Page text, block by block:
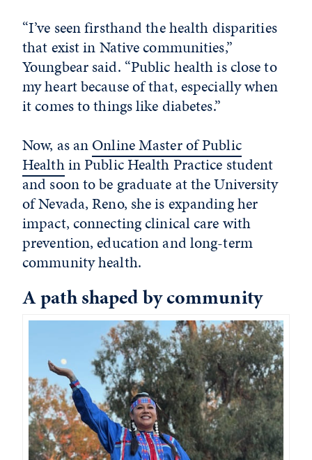
“I’ve seen firsthand the health disparities
that exist in Native communities,”
Youngbear said. “Public health is close to
my heart because of that, especially when
it comes to things like diabetes.”
Now, as anOnline Master of Public
Healthin Public Health Practice student
and soon to be graduate at the University
of Nevada, Reno, she is expanding her
impact, connecting clinical care with
prevention, education and long-term
community health.
A path shaped by community